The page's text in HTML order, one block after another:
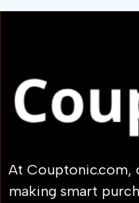
At Couptonic.com,
making smart